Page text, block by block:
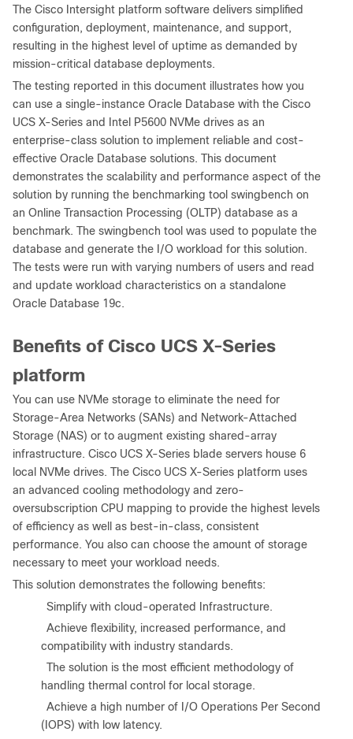
The Cisco Intersight platform software delivers simplified
configuration, deployment, maintenance, and support,
resulting in the highest level of uptime as demanded by
mission-critical database deployments.
The testing reported in this document illustrates how you
can use a single-instance Oracle Database with the Cisco
UCS X-Series and Intel P5600 NVMe drives as an
enterprise-class solution to implement reliable and cost-
effective Oracle Database solutions. This document
demonstrates the scalability and performance aspect of the
solution by running the benchmarking tool swingbench on
an Online Transaction Processing (OLTP) database as a
benchmark. The swingbench tool was used to populate the
database and generate the I/O workload for this solution.
The tests were run with varying numbers of users and read
and update workload characteristics on a standalone
Oracle Database 19c.
Benefits of Cisco UCS X-Series
platform
You can use NVMe storage to eliminate the need for
Storage-Area Networks (SANs) and Network-Attached
Storage (NAS) or to augment existing shared-array
infrastructure. Cisco UCS X-Series blade servers house 6
local NVMe drives. The Cisco UCS X-Series platform uses
an advanced cooling methodology and zero-
oversubscription CPU mapping to provide the highest levels
of efficiency as well as best-in-class, consistent
performance. You also can choose the amount of storage
necessary to meet your workload needs.
This solution demonstrates the following benefits:
Simplify with cloud-operated Infrastructure.
Achieve flexibility, increased performance, and
compatibility with industry standards.
The solution is the most efficient methodology of
handling thermal control for local storage.
Achieve a high number of I/O Operations Per Second
(IOPS) with low latency.